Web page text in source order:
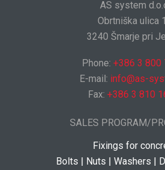
AS system
Obrtniška ulica
3240 Šmarje pri
Phone: +386 3 800
E-mail: info@as-
Fax: +386 3 810
SALES PROGRAM/
Fixings for
Bolts | Nuts | Washers |